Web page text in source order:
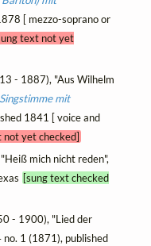
[ mezzo-soprano or
text not yet
- 1887), "Aus Wilhelm
mit
1841 [ voice and
not yet checked]
mich nicht reden",
[sung text checked
- 1900), "Lied der
1 (1871), published